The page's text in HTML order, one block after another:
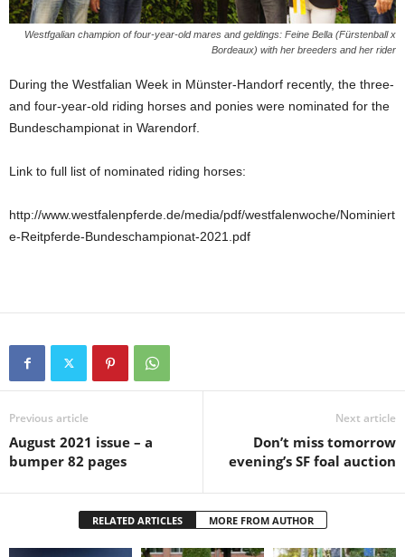
Westfgalian champion of four-year-old mares and geldings: Feine Bella (Fürstenball x
Bordeaux) with her breeders and her rider
During the Westfalian Week in Münster-Handorf recently, the three-
and four-year-old riding horses and ponies were nominated for the
Bundeschampionat in Warendorf.
Link to full list of nominated riding horses:
http://www.westfalenpferde.de/media/pdf/westfalenwoche/Nominiert
e-Reitpferde-Bundeschampionat-2021.pdf
Previous article
August 2021 issue – a
bumper 82 pages
Next article
Don’t miss tomorrow
evening’s SF foal auction
RELATED ARTICLES MORE FROM AUTHOR